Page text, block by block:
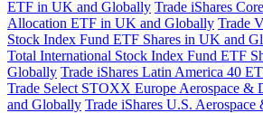
ETF in UK and Globally Trade iShares
Allocation ETF in UK and Globally Trade
Stock Index Fund ETF Shares in UK and
Total International Stock Index Fund ETF
Globally Trade iShares Latin America 40
Trade Select STOXX Europe Aerospace &
and Globally Trade iShares U.S.